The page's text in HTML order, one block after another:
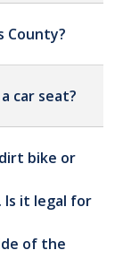
County?
car seat?
bike or
it legal for
of the